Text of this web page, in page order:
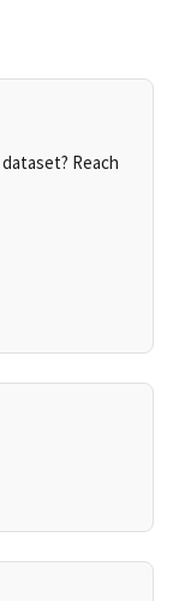
Reach